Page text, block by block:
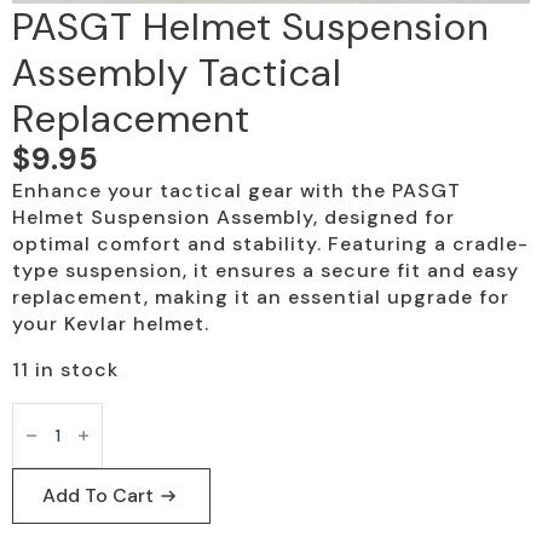
PASGT Helmet Suspension
Assembly Tactical
Replacement
$9.95
Enhance your tactical gear with the PASGT
Helmet Suspension Assembly, designed for
optimal comfort and stability. Featuring a cradle-
type suspension, it ensures a secure fit and easy
replacement, making it an essential upgrade for
your Kevlar helmet.
11 in stock
PASGT
Helmet
Suspension
Assembly
Tactical
Replacement
quantity
Add To Cart